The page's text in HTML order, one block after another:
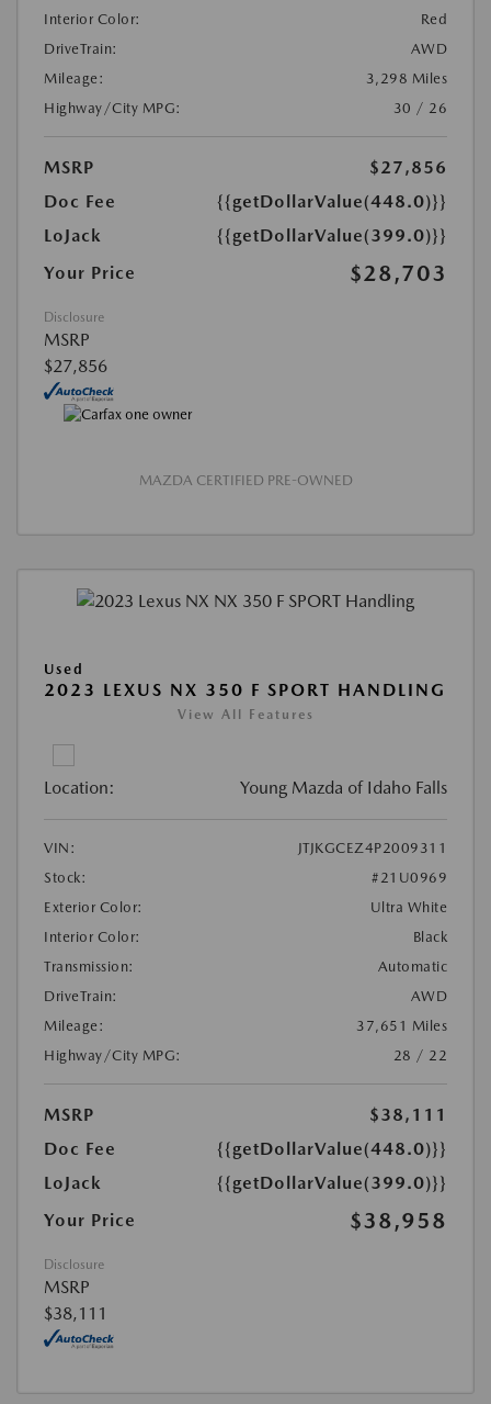
Interior Color:
Red
DriveTrain:
AWD
Mileage:
3,298 Miles
Highway/City MPG:
30 / 26
MSRP
$27,856
Doc Fee
{{getDollarValue(448.0)}}
LoJack
{{getDollarValue(399.0)}}
Your Price
$28,703
Disclosure
MSRP
$27,856
MAZDA CERTIFIED PRE-OWNED
Used
2023 LEXUS NX 350 F SPORT HANDLING
View All Features
Location: Young Mazda of Idaho Falls
VIN:
JTJKGCEZ4P2009311
Stock:
#21U0969
Exterior Color:
Ultra White
Interior Color:
Black
Transmission:
Automatic
DriveTrain:
AWD
Mileage:
37,651 Miles
Highway/City MPG:
28 / 22
MSRP
$38,111
Doc Fee
{{getDollarValue(448.0)}}
LoJack
{{getDollarValue(399.0)}}
Your Price
$38,958
Disclosure
MSRP
$38,111